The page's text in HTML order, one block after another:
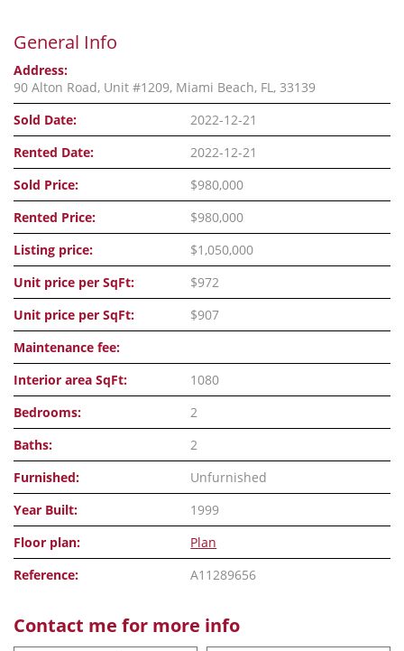
General Info
Address:
90 Alton Road, Unit #1209, Miami Beach, FL, 33139
Sold Date:
2022-12-21
Rented Date:
2022-12-21
Sold Price:
$980,000
Rented Price:
$980,000
Listing price:
$1,050,000
Unit price per SqFt:
$972
Unit price per SqFt:
$907
Maintenance fee:
Interior area SqFt:
1080
Bedrooms:
2
Baths:
2
Furnished:
Unfurnished
Year Built:
1999
Floor plan:
Plan
Reference:
A11289656
Contact me for more info